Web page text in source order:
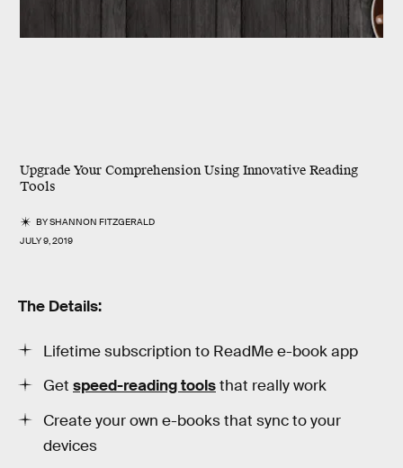
Upgrade Your Comprehension Using Innovative Reading
Tools
BYSHANNON FITZGERALD
JULY 9, 2019
The Details:
Lifetime subscription to ReadMe e-book app
Get speed-reading toolsthat really work
Create your own e-books that sync to your
devices